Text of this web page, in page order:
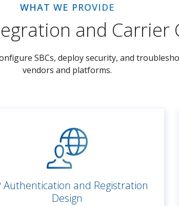
WHAT WE PROVIDE
and Carrier
SBCs, deploy security, and
vendors and platforms.
Authentication and Registration
Design